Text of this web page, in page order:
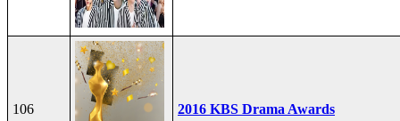
106 2016 KBS Drama Awards